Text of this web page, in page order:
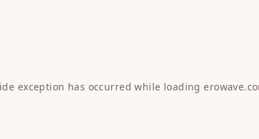
exception has occurred while loading